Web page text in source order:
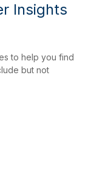
Insights
to help you find
but not